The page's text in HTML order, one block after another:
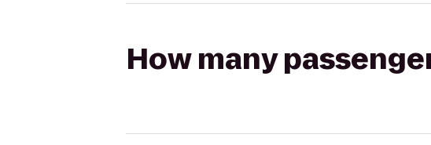
How many